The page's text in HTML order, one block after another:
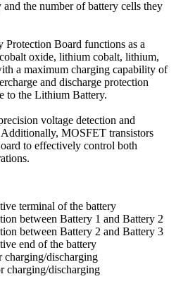
the number of battery cells they
Board functions as a
oxide, lithium cobalt, lithium,
a maximum charging capability of
and discharge protection
to the Lithium Battery.
voltage detection and
MOSFET transistors
to effectively control both
terminal of the battery
between Battery 1 and Battery 2
between Battery 2 and Battery 3
end of the battery
charging/discharging
charging/discharging